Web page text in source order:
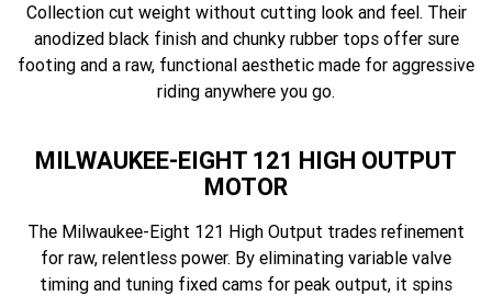
Collection cut weight without cutting look and feel. Their
anodized black finish and chunky rubber tops offer sure
footing and a raw, functional aesthetic made for aggressive
riding anywhere you go.
MILWAUKEE-EIGHT 121 HIGH OUTPUT
MOTOR
The Milwaukee-Eight 121 High Output trades refinement
for raw, relentless power. By eliminating variable valve
timing and tuning fixed cams for peak output, it spins